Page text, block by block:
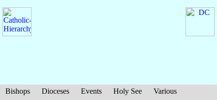
Bishops Dioceses Events Holy See
Various